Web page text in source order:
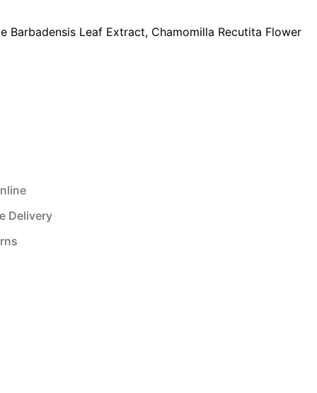
Barbadensis Leaf Extract, Chamomilla Recutita Flower
Delivery